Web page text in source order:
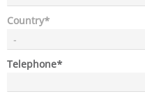
Mandatory
Country*
Mandatory
Telephone*